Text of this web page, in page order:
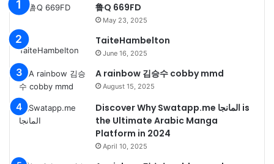
鲁Q 669FD
May 23, 2025
TaiteHambelton
June 16, 2025
A rainbow 김승수 cobby mmd
August 15, 2025
Discover Why Swatapp.me المانجا is
the Ultimate Arabic Manga
Platform in 2024
April 10, 2025